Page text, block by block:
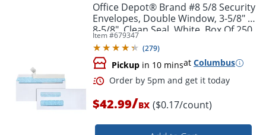
Office Depot® Brand #8 5/8 Security
Envelopes, Double Window, 3-5/8" x
8-5/8", Clean Seal, White, Box Of 250
Item #679347
(279)
Pickup in 10 minsat Columbus
$42.99/BX ($0.17/count)